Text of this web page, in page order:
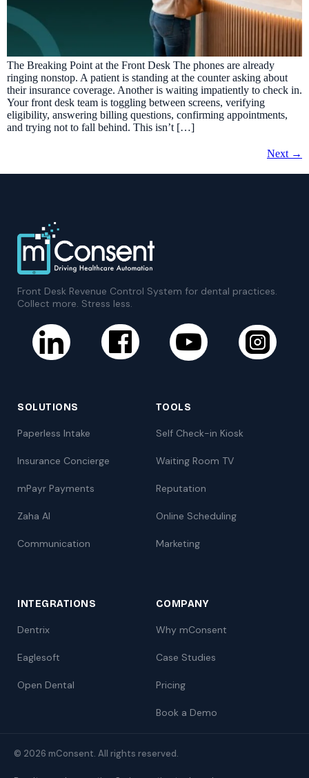
The Breaking Point at the Front Desk The phones are already
ringing nonstop. A patient is standing at the counter asking about
their insurance coverage. Another is waiting impatiently to check in.
Your front desk team is toggling between screens, verifying
eligibility, answering billing questions, confirming appointments,
and trying not to fall behind. This isn’t […]
Next →
Front Desk Revenue Control System for dental practices.
Collect more. Stress less.
SOLUTIONS
Paperless Intake
Insurance Concierge
mPayr Payments
Zaha AI
Communication
TOOLS
Self Check-in Kiosk
Waiting Room TV
Reputation
Online Scheduling
Marketing
INTEGRATIONS
Dentrix
Eaglesoft
Open Dental
COMPANY
Why mConsent
Case Studies
Pricing
Book a Demo
© 2026 mConsent. All rights reserved.